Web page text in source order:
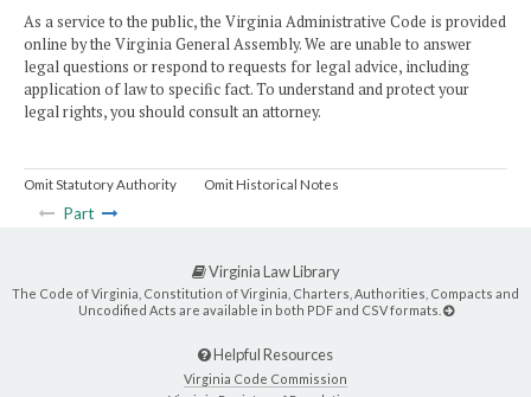
As a service to the public, the Virginia Administrative Code is provided
online by the Virginia General Assembly. We are unable to answer
legal questions or respond to requests for legal advice, including
application of law to specific fact. To understand and protect your
legal rights, you should consult an attorney.
Omit Statutory Authority Omit Historical Notes
Part
Virginia Law Library
The Code of Virginia, Constitution of Virginia, Charters, Authorities, Compacts and
Uncodified Acts are available in both PDF and CSV formats.
Helpful Resources
Virginia Code Commission